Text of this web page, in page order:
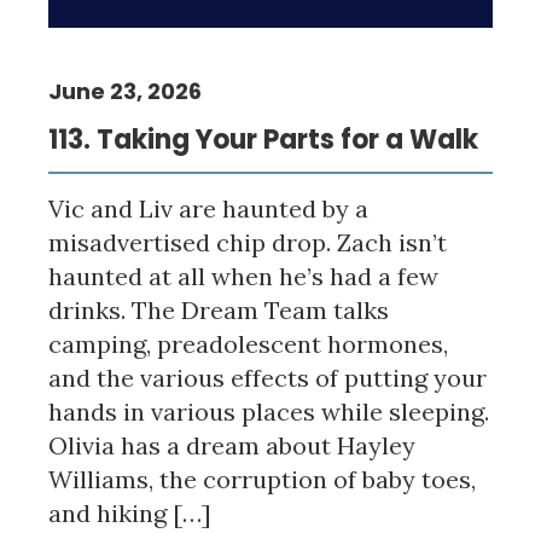
113. Taking Your Parts for a Walk
June 23, 2026
Vic and Liv are haunted by a
misadvertised chip drop. Zach isn’t
haunted at all when he’s had a few
drinks. The Dream Team talks
camping, preadolescent hormones,
and the various effects of putting your
hands in various places while sleeping.
Olivia has a dream about Hayley
Williams, the corruption of baby toes,
and hiking […]